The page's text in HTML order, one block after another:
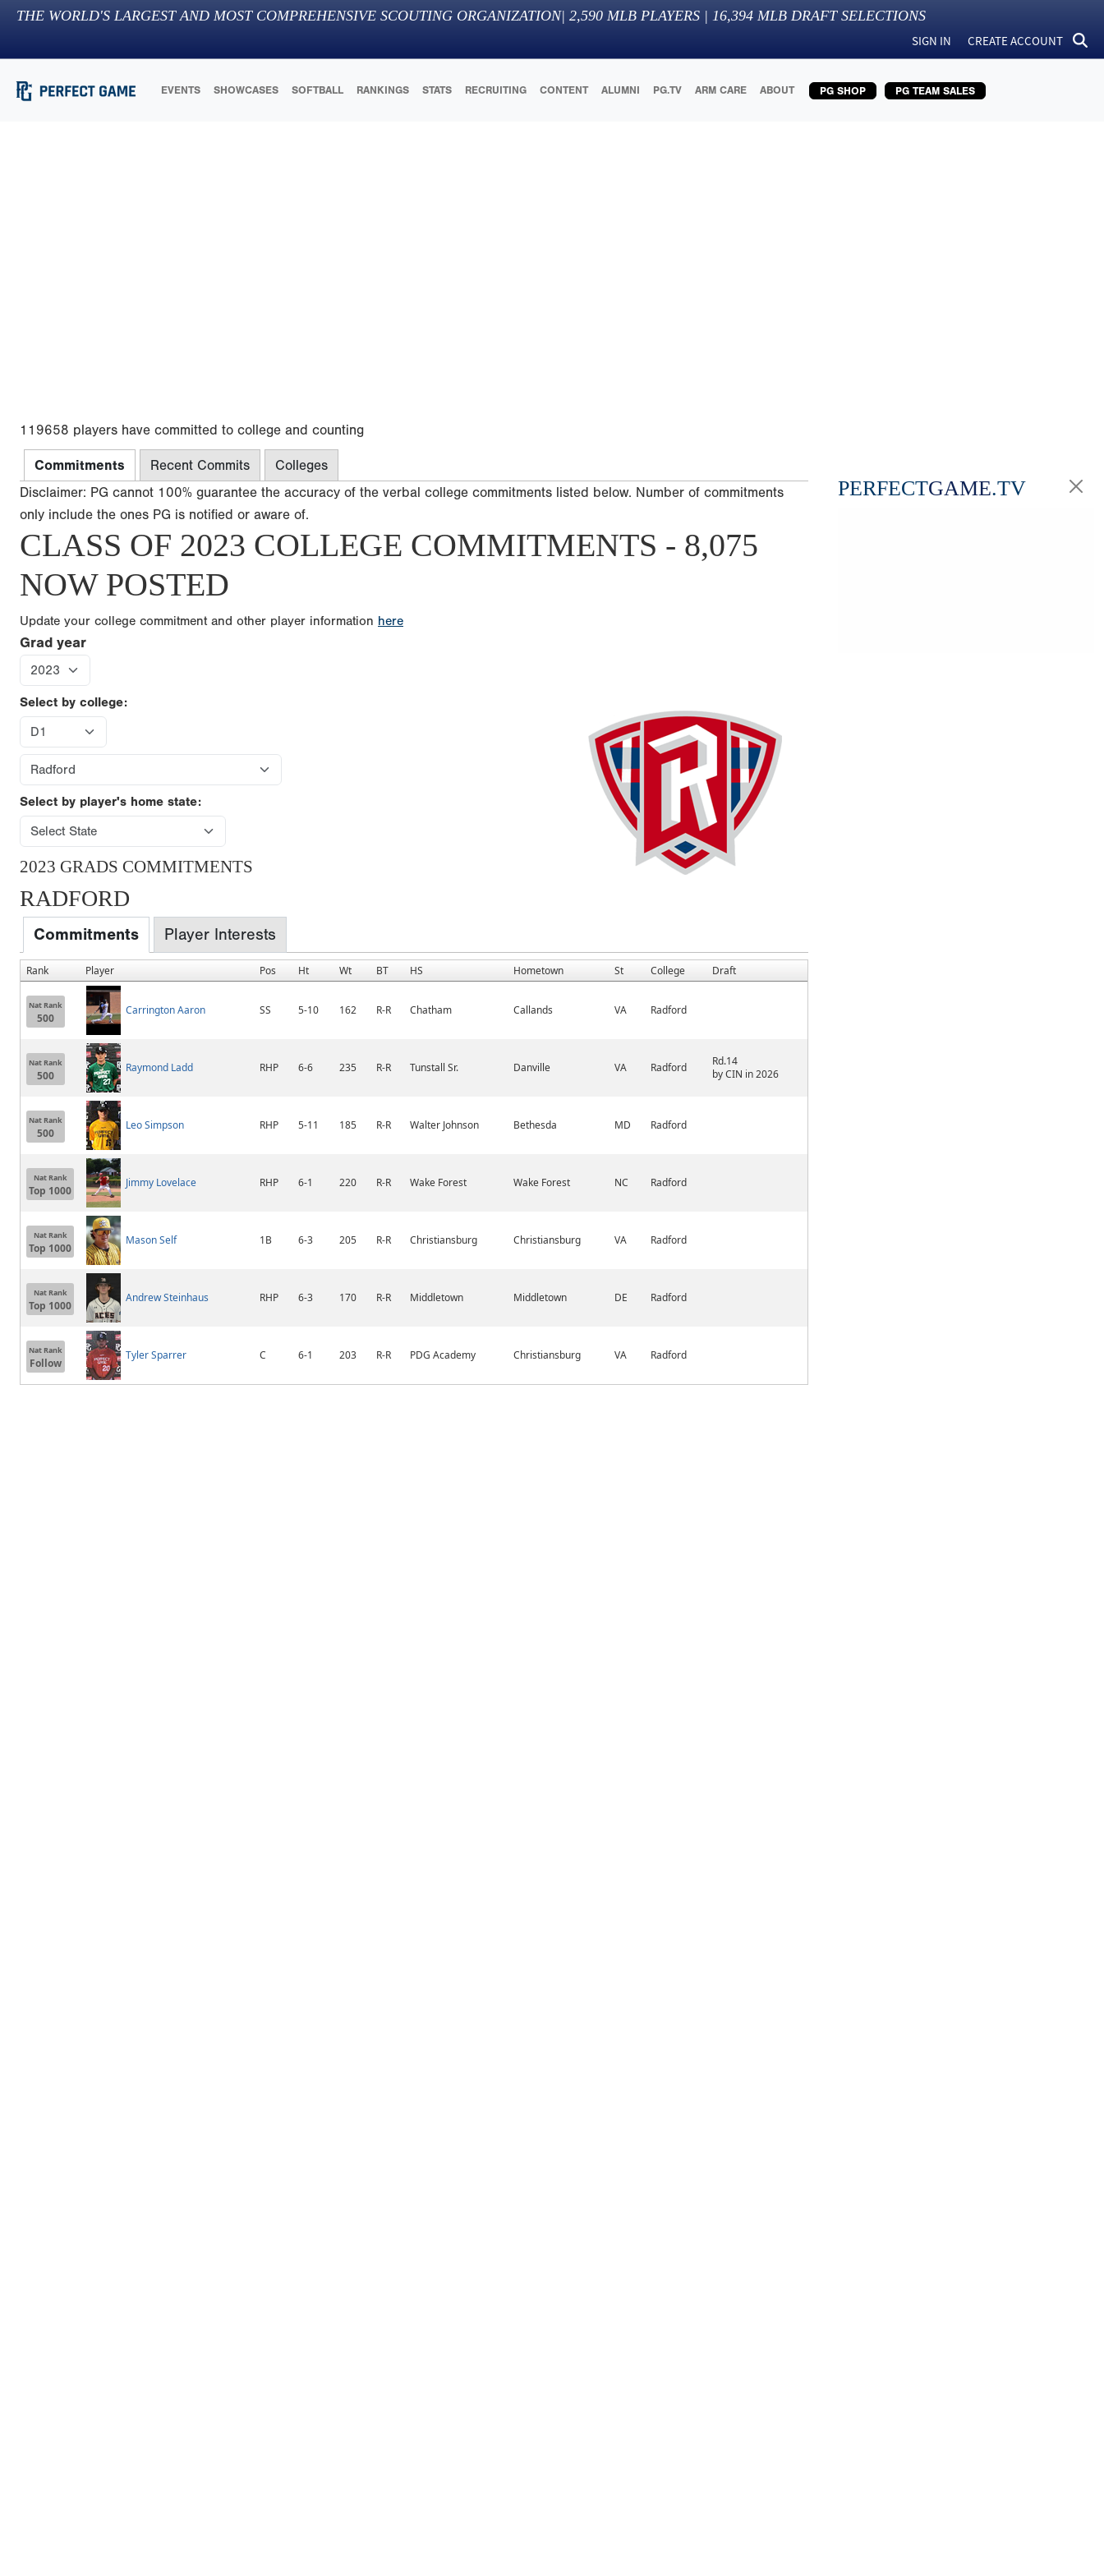
THE WORLD'S LARGEST AND MOST COMPREHENSIVE SCOUTING ORGANIZATION| 2,590 MLB PLAYERS | 16,394 MLB DRAFT SELECTIONS
SIGN IN CREATE ACCOUNT
EVENTS SHOWCASES SOFTBALL RANKINGS STATS RECRUITING CONTENT ALUMNI PG.TV ARM CARE ABOUT PG SHOP PG TEAM SALES
119658 players have committed to college and counting
Commitments Recent Commits
Colleges
Disclaimer: PG cannot 100% guarantee the accuracy of the verbal college commitments listed below. Number of commitments
only include the ones PG is notified or aware of.
CLASS OF 2023 COLLEGE COMMITMENTS - 8,075
NOW POSTED
Update your college commitment and other player information here
Grad year
Select by college:
Select by player's home state:
2023 GRADS COMMITMENTS
RADFORD
Commitments Player Interests
Rank Player Pos Ht Wt BT HS Hometown St College Draft
Nat Rank
500
Carrington Aaron SS 5-10 162 R-R Chatham Callands VA Radford
Nat Rank
500
Raymond Ladd RHP 6-6 235 R-R Tunstall Sr. Danville VA Radford
Rd.14
by CIN in 2026
Nat Rank
500
Leo Simpson RHP 5-11 185 R-R Walter Johnson Bethesda MD Radford
Nat Rank
Top 1000
Jimmy Lovelace RHP 6-1 220 R-R Wake Forest Wake Forest NC Radford
Nat Rank
Top 1000
Mason Self 1B 6-3 205 R-R Christiansburg Christiansburg VA Radford
Nat Rank
Top 1000
Andrew Steinhaus RHP 6-3 170 R-R Middletown Middletown DE Radford
Nat Rank
Follow
Tyler Sparrer C 6-1 203 R-R PDG Academy Christiansburg VA Radford
PERFECTGAME.TV